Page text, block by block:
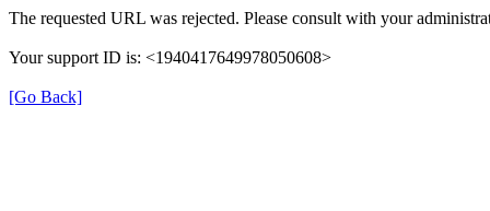
The requested URL was rejected. Please consult with your
Your support ID is: <1940417649978050608>
[Go Back]